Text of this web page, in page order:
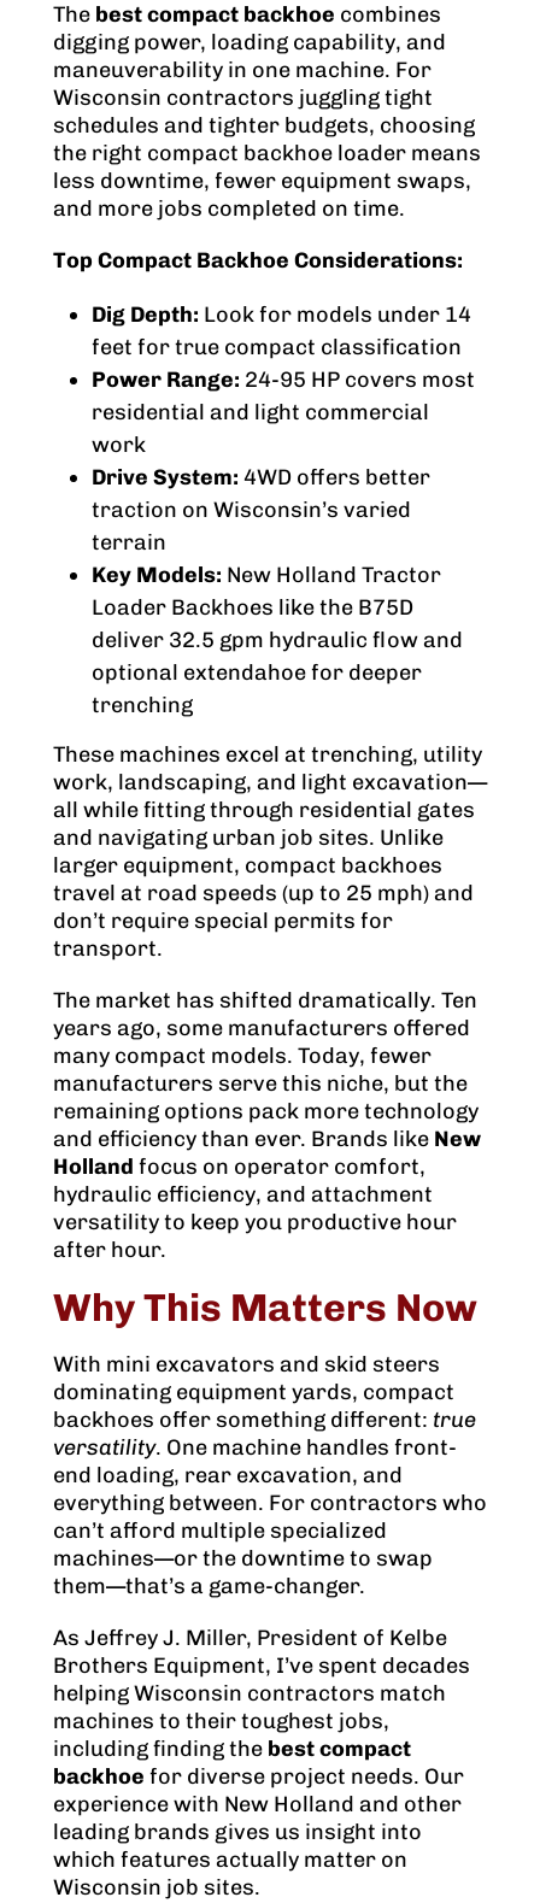
The best compact backhoe combines
digging power, loading capability, and
maneuverability in one machine. For
Wisconsin contractors juggling tight
schedules and tighter budgets, choosing
the right compact backhoe loader means
less downtime, fewer equipment swaps,
and more jobs completed on time.
Top Compact Backhoe Considerations:
Dig Depth: Look for models under 14
feet for true compact classification
Power Range: 24-95 HP covers most
residential and light commercial
work
Drive System: 4WD offers better
traction on Wisconsin’s varied
terrain
Key Models: New Holland Tractor
Loader Backhoes like the B75D
deliver 32.5 gpm hydraulic flow and
optional extendahoe for deeper
trenching
These machines excel at trenching, utility
work, landscaping, and light excavation—
all while fitting through residential gates
and navigating urban job sites. Unlike
larger equipment, compact backhoes
travel at road speeds (up to 25 mph) and
don’t require special permits for
transport.
The market has shifted dramatically. Ten
years ago, some manufacturers offered
many compact models. Today, fewer
manufacturers serve this niche, but the
remaining options pack more technology
and efficiency than ever. Brands like New
Holland focus on operator comfort,
hydraulic efficiency, and attachment
versatility to keep you productive hour
after hour.
Why This Matters Now
With mini excavators and skid steers
dominating equipment yards, compact
backhoes offer something different: true
versatility. One machine handles front-
end loading, rear excavation, and
everything between. For contractors who
can’t afford multiple specialized
machines—or the downtime to swap
them—that’s a game-changer.
As Jeffrey J. Miller, President of Kelbe
Brothers Equipment, I’ve spent decades
helping Wisconsin contractors match
machines to their toughest jobs,
including finding the best compact
backhoe for diverse project needs. Our
experience with New Holland and other
leading brands gives us insight into
which features actually matter on
Wisconsin job sites.